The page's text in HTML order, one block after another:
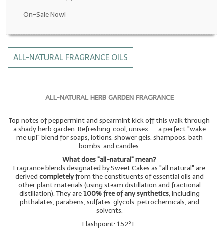
All-Natural/Pure Essential Oils
Soapmaking Base Supplies
MELT & POUR Glycerin Soap
Bulk Shampoo & Shower Gel
Fixed Oils/Base Oils
LYE for Soapmaking
Soap Molds
Colorants
On-Sale Now!
ALL-NATURAL FRAGRANCE OILS
ALL-NATURAL HERB GARDEN FRAGRANCE
Top notes of peppermint and spearmint kick off this walk through
a shady herb garden. Refreshing, cool, unisex -- a perfect "wake
me up!" blend for soaps, lotions, shower gels, shampoos, bath
bombs, and candles.
What does "all-natural" mean?
Fragrance blends designated by Sweet Cakes as "all natural" are
derived completelyfrom the constituents of essential oils and
other plant materials (using steam distillation and fractional
distillation). They are100% free of any synthetics, including
phthalates, parabens, sulfates, glycols, petrochemicals, and
solvents.
Flashpoint: 152º F.